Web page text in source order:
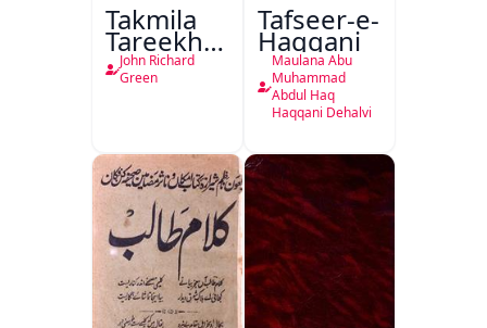
Takmila
Tareekh
Ahl-e-
Englistan
John Richard
Green
Tafseer-e-
Haqqani
Maulana Abu
Muhammad
Abdul Haq
Haqqani Dehalvi